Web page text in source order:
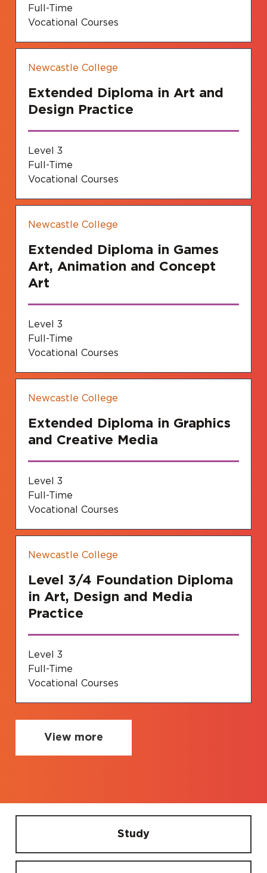
Full-Time
Vocational Courses
Newcastle College
Extended Diploma in Art and
Design Practice
Level 3
Full-Time
Vocational Courses
Newcastle College
Extended Diploma in Games
Art, Animation and Concept
Art
Level 3
Full-Time
Vocational Courses
Newcastle College
Extended Diploma in Graphics
and Creative Media
Level 3
Full-Time
Vocational Courses
Newcastle College
Level 3/4 Foundation Diploma
in Art, Design and Media
Practice
Level 3
Full-Time
Vocational Courses
View more
Study